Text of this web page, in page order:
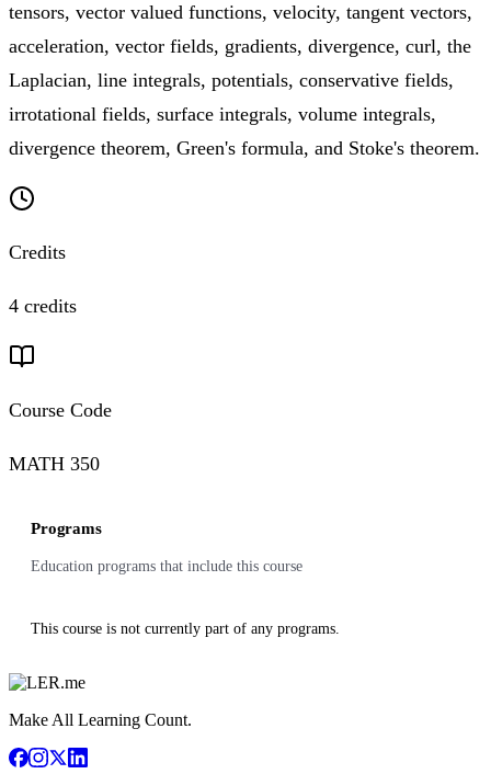
tensors, vector valued functions, velocity, tangent vectors,
acceleration, vector fields, gradients, divergence, curl, the
Laplacian, line integrals, potentials, conservative fields,
irrotational fields, surface integrals, volume integrals,
divergence theorem, Green's formula, and Stoke's theorem.
Credits
4 credits
Course Code
MATH 350
Programs
Education programs that include this course
This course is not currently part of any programs.
Make All Learning Count.